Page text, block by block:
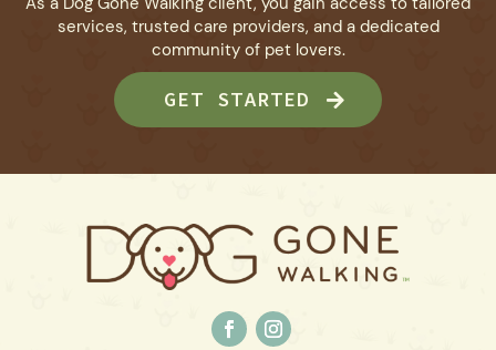
services, trusted care providers, and a dedicated
community of pet lovers.
GET STARTED